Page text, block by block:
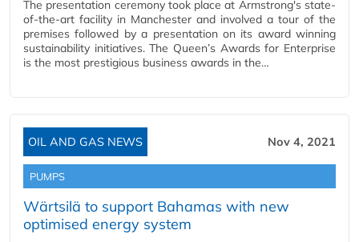
The presentation ceremony took place at Armstrong's state-
of-the-art facility in Manchester and involved a tour of the
premises followed by a presentation on its award winning
sustainability initiatives. The Queen’s Awards for Enterprise
is the most prestigious business awards in the…
OIL AND GAS NEWS Nov 4, 2021
PUMPS
Wärtsilä to support Bahamas with new
optimised energy system